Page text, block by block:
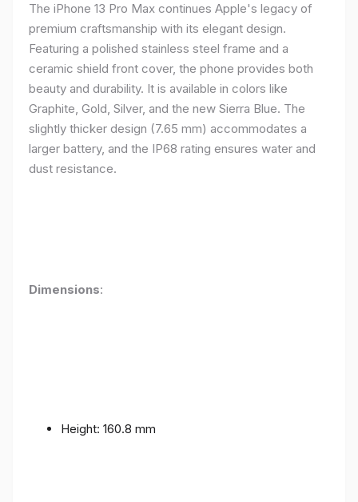
The iPhone 13 Pro Max continues Apple's legacy of
premium craftsmanship with its elegant design.
Featuring a polished stainless steel frame and a
ceramic shield front cover, the phone provides both
beauty and durability. It is available in colors like
Graphite, Gold, Silver, and the new Sierra Blue. The
slightly thicker design (7.65 mm) accommodates a
larger battery, and the IP68 rating ensures water and
dust resistance.
Dimensions:
Height: 160.8 mm